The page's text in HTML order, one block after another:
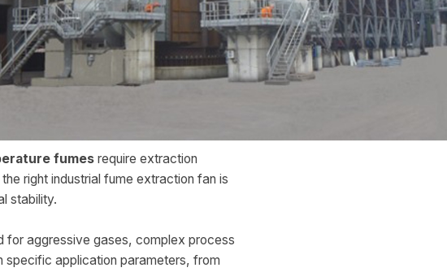
fumes require extraction
right industrial fume extraction fan is
stability.
for aggressive gases, complex process
specific application parameters, from